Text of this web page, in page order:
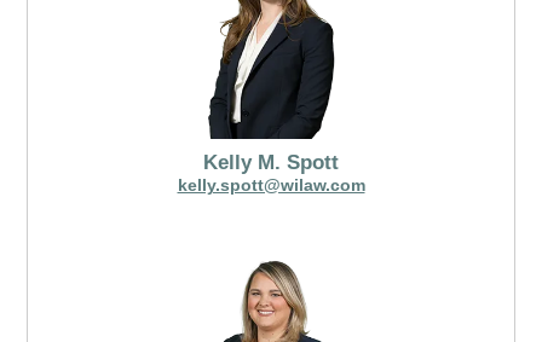
Kelly M. Spott
kelly.spott@wilaw.com